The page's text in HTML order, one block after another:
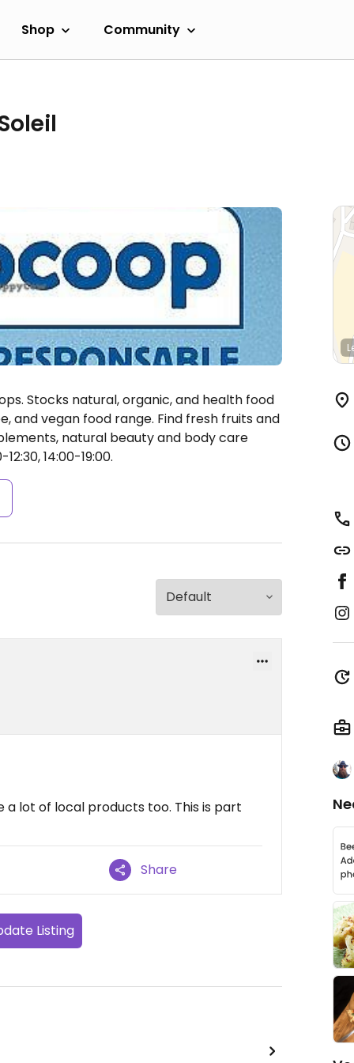
Shop Community
Stocks natural, organic, and health food
and vegan food range. Find fresh fruits and
natural beauty and body care
14:00-19:00.
a lot of local products too. This is part
Share
Listing